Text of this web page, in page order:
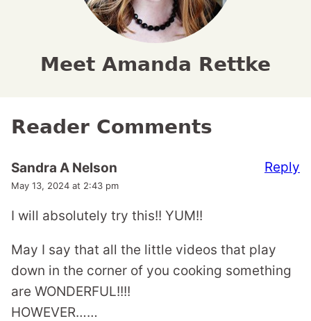
Meet Amanda Rettke
Reader Comments
Sandra A Nelson
May 13, 2024 at 2:43 pm
I will absolutely try this!! YUM!!
May I say that all the little videos that play
down in the corner of you cooking something
are WONDERFUL!!!!
HOWEVER……
Reply